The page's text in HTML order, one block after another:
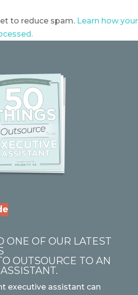
to reduce spam. Learn how your
ONE OF OUR LATEST
OUTSOURCE TO AN
executive assistant can